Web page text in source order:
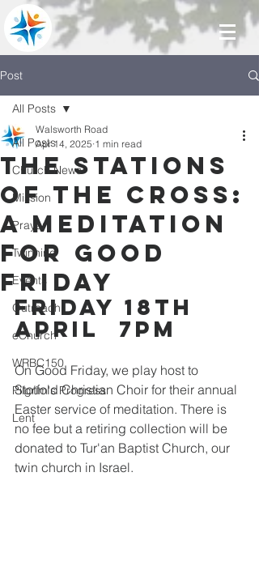
Post
All Posts
Church News
Mission
Prayer
Twinning
Events
Outreach
eChurch
WRBC150
Pilgrim's Progress
Lent
All Posts
The Stations
of the Cross:
A meditation
for Good
Friday
Walsworth Road
Apr 14, 2025 1 min read
Friday 18th
April  7pm
On Good Friday, we play host to
Stotfold Christian Choir for their annual
Easter service of meditation. There is
no fee but a retiring collection will be
donated to Tur'an Baptist Church, our
twin church in Israel.